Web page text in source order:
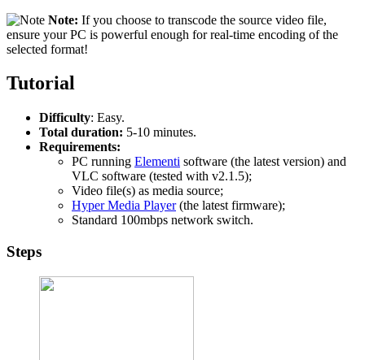
Note: If you choose to transcode the source video file,
ensure your PC is powerful enough for real-time encoding of the
selected format!
Tutorial
Difficulty: Easy.
Total duration: 5-10 minutes.
Requirements:
PC running Elementi software (the latest version) and
VLC software (tested with v2.1.5);
Video file(s) as media source;
Hyper Media Player(the latest firmware);
Standard 100mbps network switch.
Steps